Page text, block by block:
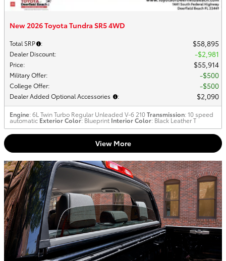
New 2026 Toyota Tundra SR5 4WD
Total SRP : $58,895
Dealer Discount: $2,981
Price: $55,914
Military Offer: $500
College Offer: $500
Dealer Added Optional Accessories : $2,090
Engine: 6L Twin Turbo Regular Unleaded V-6 210Transmission: 10 speed
automatic Exterior Color: Blueprint Interior Color: Black Leather T
View More